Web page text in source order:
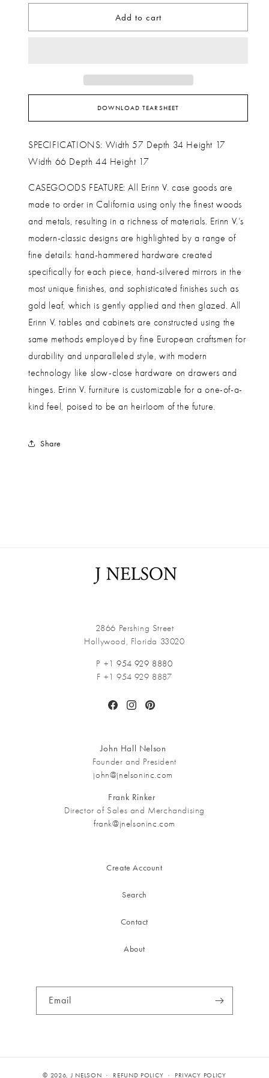
Add to cart
DOWNLOAD TEARSHEET
SPECIFICATIONS: Width 57 Depth 34 Height 17
Width 66 Depth 44 Height 17
CASEGOODS FEATURE: All Erinn V. case goods are
made to order in California using only the finest woods
and metals, resulting in a richness of materials. Erinn V.’s
modern-classic designs are highlighted by a range of
fine details: hand-hammered hardware created
specifically for each piece, hand-silvered mirrors in the
most unique finishes, and sophisticated finishes such as
gold leaf, which is gently applied and then glazed. All
Erinn V. tables and cabinets are constructed using the
same methods employed by fine European craftsmen for
durability and unparalleled style, with modern
technology like slow-close hardware on drawers and
hinges. Erinn V. furniture is customizable for a one-of-a-
kind feel, poised to be an heirloom of the future.
Share
2866 Pershing Street
Hollywood, Florida 33020
P +1954 929 8880
F +1 954 929 8887
FacebookInstagramPinterest
John Hall Nelson
Founder and President
john@jnelsoninc.com
Frank Rinker
Director of Sales and Merchandising
frank@jnelsoninc.com
Create Account
Search
Contact
About
Email
© 2026,J NELSON REFUND POLICY PRIVACY POLICY